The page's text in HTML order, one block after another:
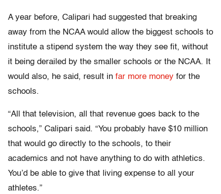
A year before, Calipari had suggested that breaking
away from the NCAA would allow the biggest schools to
institute a stipend system the way they see fit, without
it being derailed by the smaller schools or the NCAA. It
would also, he said, result in far more money for the
schools.
“All that television, all that revenue goes back to the
schools,” Calipari said. “You probably have $10 million
that would go directly to the schools, to their
academics and not have anything to do with athletics.
You’d be able to give that living expense to all your
athletes.”